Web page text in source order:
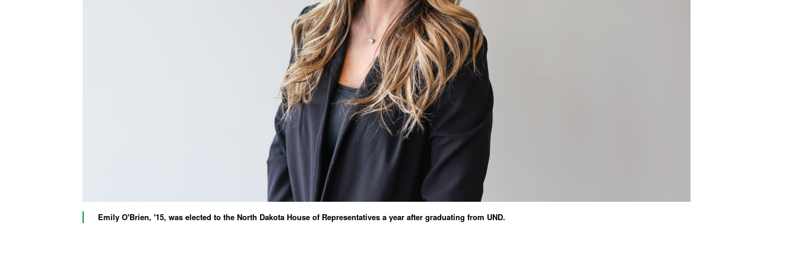
Emily O'Brien, '15, was elected to the North Dakota House of Representatives a year after graduating from UND.